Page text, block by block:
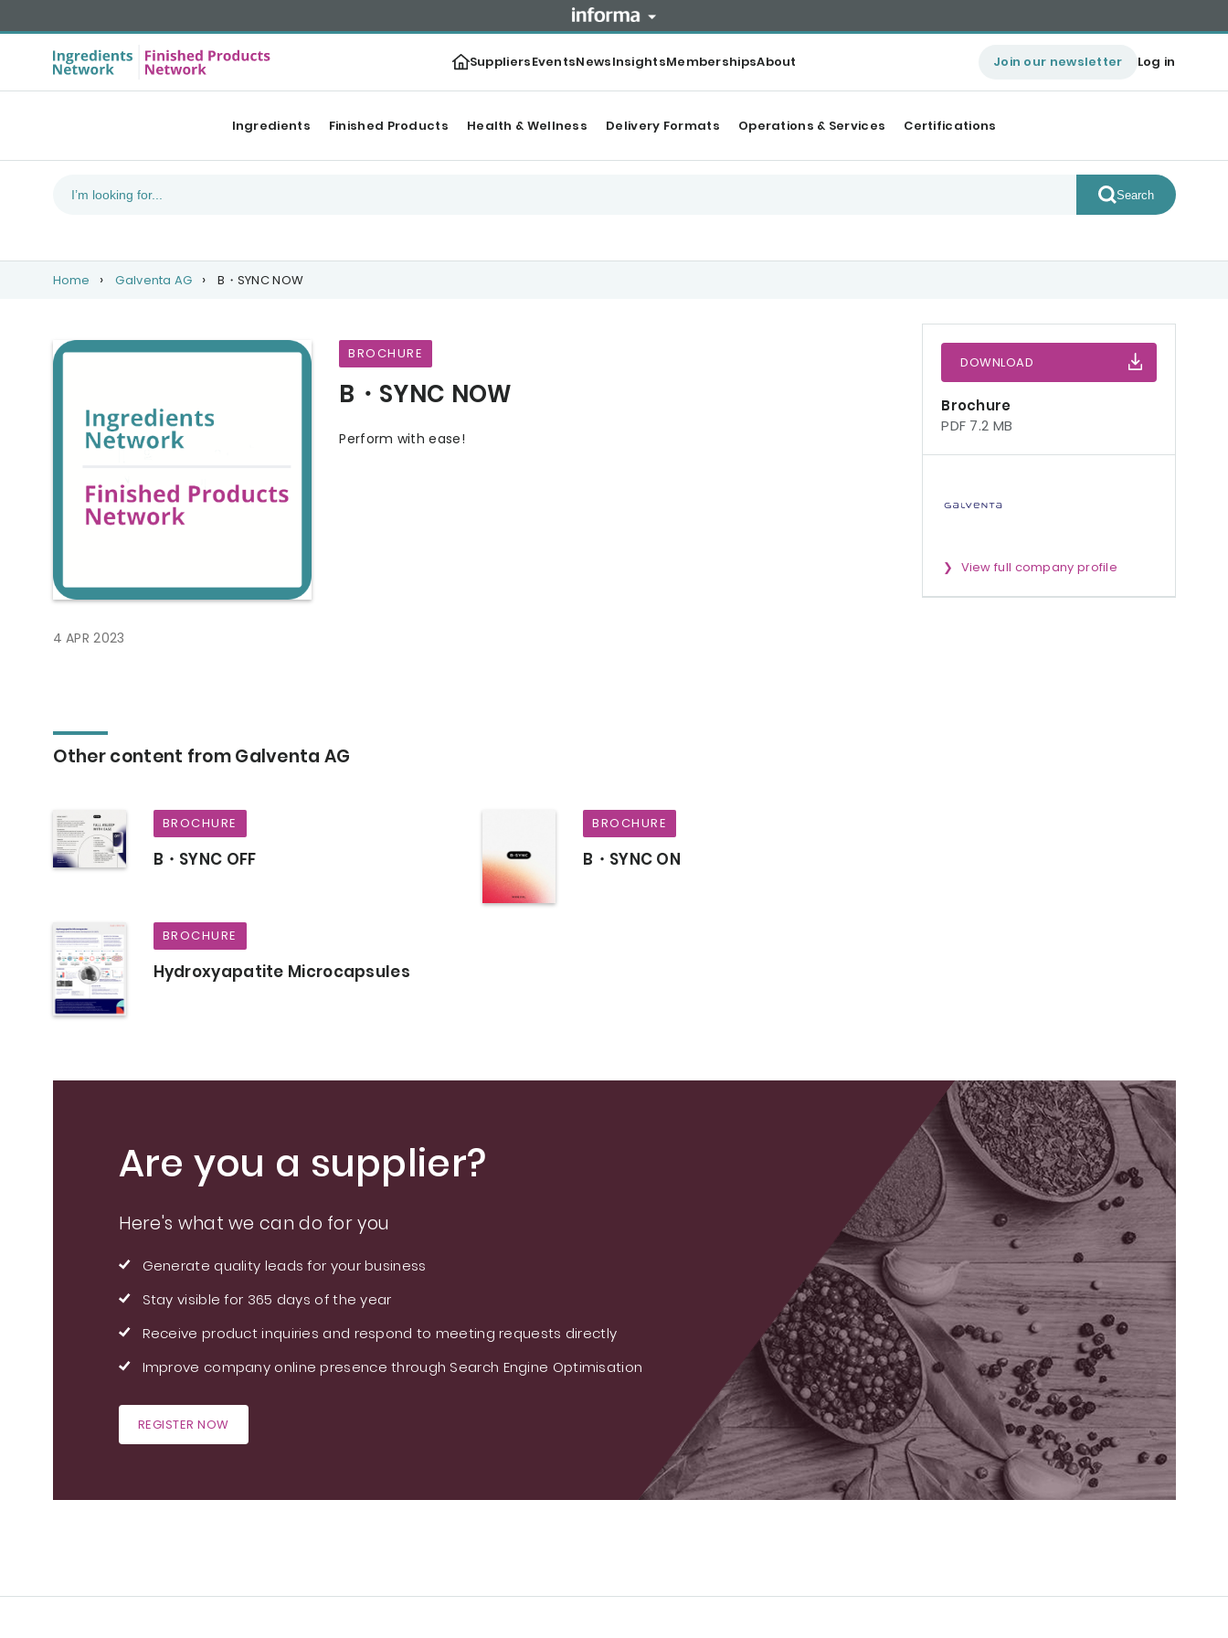
SuppliersEventsNewsInsightsMembershipsAbout Join our newsletter Log in
Ingredients Finished Products Health & Wellness Delivery Formats Operations & Services Certifications
Search
Home Galventa AG B・SYNC NOW
4 APR 2023
BROCHURE
B・SYNC NOW
Perform with ease!
Other content from Galventa AG
BROCHURE
B・SYNC OFF
BROCHURE
B・SYNC ON
BROCHURE
Hydroxyapatite Microcapsules
DOWNLOAD
Brochure
PDF 7.2 MB
View full company profile
Are you a supplier?
Here's what we can do for you
Generate quality leads for your business
Stay visible for 365 days of the year
Receive product inquiries and respond to meeting requests directly
Improve company online presence through Search Engine Optimisation
REGISTER NOW